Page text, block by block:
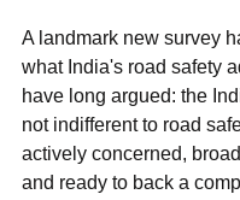
A landmark new survey
what India's road safety
have long argued: the
not indifferent to road
actively concerned,
and ready to back a